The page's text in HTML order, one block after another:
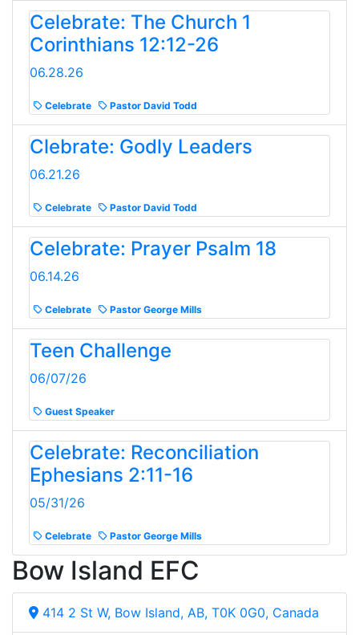
Celebrate: The Church 1
Corinthians 12:12-26
06.28.26
Celebrate Pastor David Todd
Clebrate: Godly Leaders
06.21.26
Celebrate Pastor David Todd
Celebrate: Prayer Psalm 18
06.14.26
Celebrate Pastor George Mills
Teen Challenge
06/07/26
Guest Speaker
Celebrate: Reconciliation
Ephesians 2:11-16
05/31/26
Celebrate Pastor George Mills
Bow Island EFC
414 2 St W, Bow Island, AB, T0K 0G0, Canada